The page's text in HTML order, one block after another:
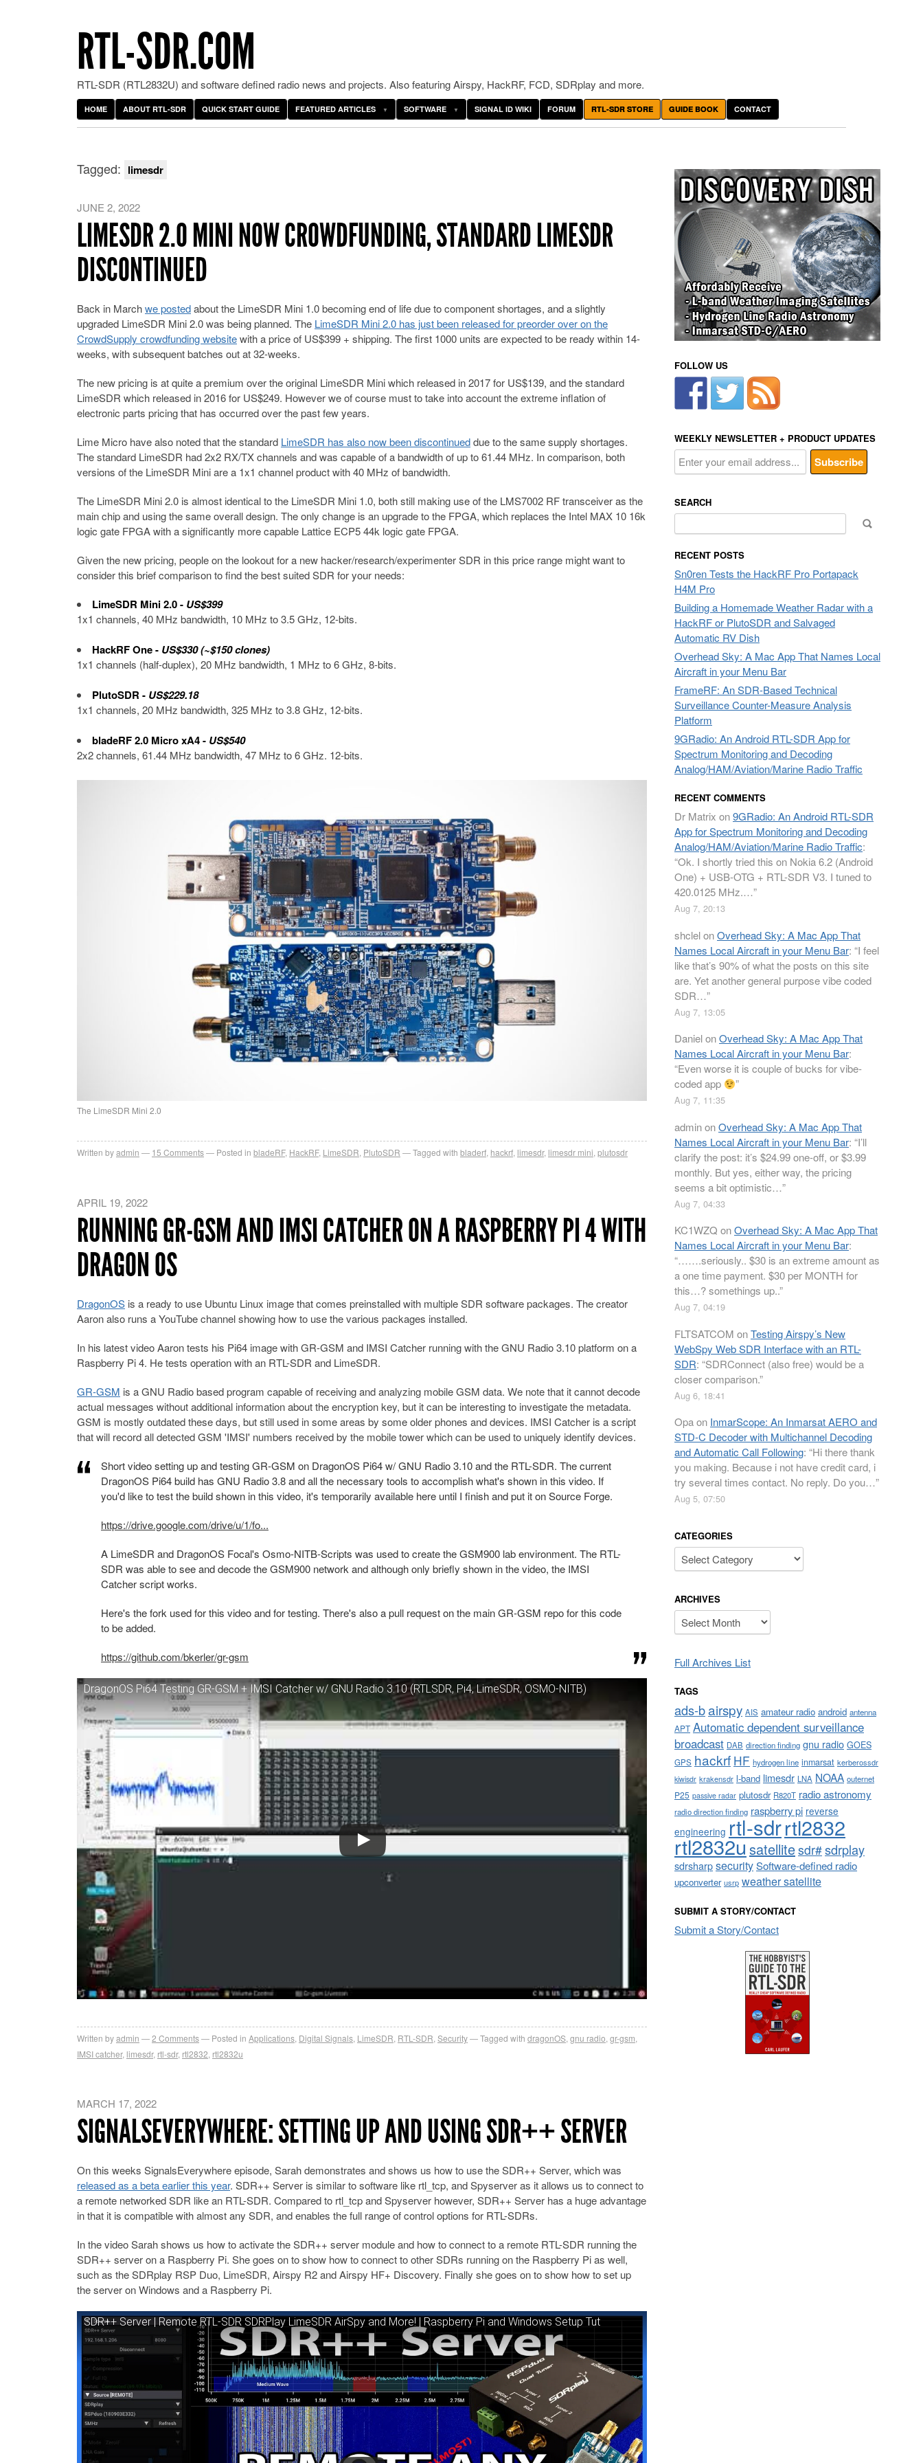
RTL-SDR.COM
RTL-SDR (RTL2832U) and software defined radio news and projects. Also featuring Airspy, HackRF, FCD, SDRplay and more.
HOME ABOUT RTL-SDR QUICK START GUIDE FEATURED ARTICLES SOFTWARE SIGNAL ID WIKI FORUM RTL-SDR STORE GUIDE BOOK CONTACT
Tagged: limesdr
JUNE 2, 2022
LIMESDR 2.0 MINI NOW CROWDFUNDING, STANDARD LIMESDR
DISCONTINUED
Back in Marchwe postedabout the LimeSDR Mini 1.0 becoming end of life due to component shortages, and a slightly
upgraded LimeSDR Mini 2.0 was being planned. The LimeSDR Mini 2.0 has just been released for preorder over on the
CrowdSupply crowdfunding websitewith a price of US$399 + shipping. The first 1000 units are expected to be ready within 14-
weeks, with subsequent batches out at 32-weeks.
The new pricing is at quite a premium over the original LimeSDR Mini which released in 2017 for US$139, and the standard
LimeSDR which released in 2016 for US$249. However we of course must to take into account the extreme inflation of
electronic parts pricing that has occurred over the past few years.
Lime Micro have also noted that the standard LimeSDR has also now been discontinueddue to the same supply shortages.
The standard LimeSDR had 2x2 RX/TX channels and was capable of a bandwidth of up to 61.44 MHz. In comparison, both
versions of the LimeSDR Mini are a 1x1 channel product with 40 MHz of bandwidth.
The LimeSDR Mini 2.0 is almost identical to the LimeSDR Mini 1.0, both still making use of the LMS7002 RF transceiver as the
main chip and using the same overall design. The only change is an upgrade to the FPGA, which replaces the Intel MAX 10 16k
logic gate FPGA with a significantly more capable Lattice ECP5 44k logic gate FPGA.
Given the new pricing, people on the lookout for a new hacker/research/experimenter SDR in this price range might want to
consider this brief comparison to find the best suited SDR for your needs:
LimeSDR Mini 2.0- US$399
1x1 channels, 40 MHz bandwidth, 10 MHz to 3.5 GHz, 12-bits.
HackRF One- US$330 (~$150 clones)
1x1 channels (half-duplex), 20 MHz bandwidth, 1 MHz to 6 GHz, 8-bits.
PlutoSDR - US$229.18
1x1 channels, 20 MHz bandwidth, 325 MHz to 3.8 GHz, 12-bits.
bladeRF 2.0 Micro xA4- US$540
2x2 channels, 61.44 MHz bandwidth, 47 MHz to 6 GHz. 12-bits.
The LimeSDR Mini 2.0
Written byadmin 15 Comments Posted in bladeRF, HackRF, LimeSDR PlutoSDR Tagged with bladerf hackrf limesdr, limesdr mini plutosdr
APRIL 19, 2022
RUNNING GR-GSM AND IMSI CATCHER ON A RASPBERRY PI 4 WITH
DRAGON OS
DragonOS is a ready to use Ubuntu Linux image that comes preinstalled with multiple SDR software packages. The creator
Aaron also runs a YouTube channel showing how to use the various packages installed.
In his latest video Aaron tests his Pi64 image with GR-GSM and IMSI Catcher running with the GNU Radio 3.10 platform on a
Raspberry Pi 4. He tests operation with an RTL-SDR and LimeSDR.
GR-GSM is a GNU Radio based program capable of receiving and analyzing mobile GSM data. We note that it cannot decode
actual messages without additional information about the encryption key, but it can be interesting to investigate the metadata.
GSM is mostly outdated these days, but still used in some areas by some older phones and devices. IMSI Catcher is a script
that will record all detected GSM 'IMSI' numbers received by the mobile tower which can be used to uniquely identify devices.
Short video setting up and testing GR-GSM on DragonOS Pi64 w/ GNU Radio 3.10 and the RTL-SDR. The current
DragonOS Pi64 build has GNU Radio 3.8 and all the necessary tools to accomplish what's shown in this video. If
you'd like to test the build shown in this video, it's temporarily available here until I finish and put it on Source Forge.
https://drive.google.com/drive/u/1/fo...
A LimeSDR and DragonOS Focal's Osmo-NITB-Scripts was used to create the GSM900 lab environment. The RTL-
SDR was able to see and decode the GSM900 network and although only briefly shown in the video, the IMSI
Catcher script works.
Here's the fork used for this video and for testing. There's also a pull request on the main GR-GSM repo for this code
to be added.
https://github.com/bkerler/gr-gsm
DragonOS Pi64 Testing GR-GSM + IMSI Catcher w/ GNU Radio 3.10 (RTLSDR, Pi4, LimeSDR, OSMO-NITB)
Written byadmin 2 Comments Posted in Applications Digital Signals LimeSDR RTL-SDR Security Tagged with dragonOS gnu radio gr-gsm
IMSI catcher, limesdr, rtl-sdr, rtl2832 rtl2832u
MARCH 17, 2022
SIGNALSEVERYWHERE: SETTING UP AND USING SDR++ SERVER
On this weeks SignalsEverywhere episode, Sarah demonstrates and shows us how to use the SDR++ Server, which was
released as a beta earlier this year. SDR++ Server is similar to software like rtl_tcp, and Spyserver as it allows us to connect to
a remote networked SDR like an RTL-SDR. Compared to rtl_tcp and Spyserver however, SDR++ Server has a huge advantage
in that it is compatible with almost any SDR, and enables the full range of control options for RTL-SDRs.
In the video Sarah shows us how to activate the SDR++ server module and how to connect to a remote RTL-SDR running the
SDR++ server on a Raspberry Pi. She goes on to show how to connect to other SDRs running on the Raspberry Pi as well,
such as the SDRplay RSP Duo, LimeSDR, Airspy R2 and Airspy HF+ Discovery. Finally she goes on to show how to set up
the server on Windows and a Raspberry Pi.
SDR++ Server | Remote RTL-SDR SDRPlay LimeSDR AirSpy and More! | Raspberry Pi and Windows Setup Tut
FOLLOW US
WEEKLY NEWSLETTER + PRODUCT UPDATES
SEARCH
for:
RECENT POSTS
Sn0ren Tests the HackRF Pro Portapack
H4M Pro
Building a Homemade Weather Radar with a
HackRF or PlutoSDR and Salvaged
Automatic RV Dish
Overhead Sky: A Mac App That Names Local
Aircraft in your Menu Bar
FrameRF: An SDR-Based Technical
Surveillance Counter-Measure Analysis
Platform
9GRadio: An Android RTL-SDR App for
Spectrum Monitoring and Decoding
Analog/HAM/Aviation/Marine Radio Traffic
RECENT COMMENTS
Dr Matrix on9GRadio: An Android RTL-SDR
App for Spectrum Monitoring and Decoding
Analog/HAM/Aviation/Marine Radio Traffic:
“Ok. I shortly tried this on Nokia 6.2 (Android
One) + USB-OTG + RTL-SDR V3. I tuned to
420.0125 MHz.…”
Aug 7, 20:13
shclelonOverhead Sky: A Mac App That
Names Local Aircraft in your Menu Bar: “I feel
like that’s 90% of what the posts on this site
are. Yet another general purpose vibe coded
SDR…”
Aug 7, 13:05
DanielonOverhead Sky: A Mac App That
Names Local Aircraft in your Menu Bar:
“Even worse it is couple of bucks for vibe-
coded app
”
Aug 7, 11:35
adminonOverhead Sky: A Mac App That
Names Local Aircraft in your Menu Bar: “I’ll
clarify the post: it’s $24.99 one-off, or $3.99
monthly. But yes, either way, the pricing
seems a bit optimistic…”
Aug 7, 04:33
KC1WZQ onOverhead Sky: A Mac App That
Names Local Aircraft in your Menu Bar:
“…….seriously.. $30 is an extreme amount as
a one time payment. $30 per MONTH for
this…? somethings up..”
Aug 7, 04:19
FLTSATCOM onTesting Airspy’s New
WebSpy Web SDR Interface with an RTL-
SDR: “SDRConnect (also free) would be a
closer comparison.”
Aug 6, 18:41
Opaon InmarScope: An Inmarsat AERO and
STD-C Decoder with Multichannel Decoding
and Automatic Call Following: “Hi there thank
you making. Because i not have credit card, i
try several times contact. No reply. Do you…”
Aug 5, 07:50
CATEGORIES
Categories
ARCHIVES
Archives
Full Archives List
TAGS
ads-bairspy AIS amateur radio android antenna
APT Automatic dependent surveillance
broadcast DAB direction finding gnu radio GOES
GPS hackrf HF hydrogen line inmarsat kerberossdr
kiwisdr krakensdr l-band limesdr LNA NOAA outernet
P25 passive radar plutosdr R820T radio astronomy
radio direction finding raspberry pi reverse
engineering rtl-sdrrtl2832
rtl2832usatellitesdr#sdrplay
sdrsharpsecuritySoftware-defined radio
upconverter usrp weather satellite
SUBMIT A STORY/CONTACT
Submit a Story/Contact